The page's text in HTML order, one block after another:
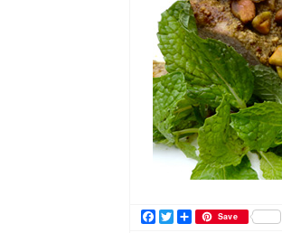
Facebook
TwitterShareSave